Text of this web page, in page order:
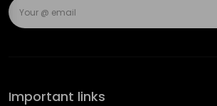
Important links